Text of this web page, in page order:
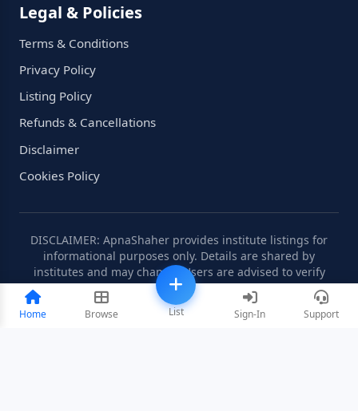
Home Browse List Sign-In Support
Legal & Policies
Terms & Conditions
Privacy Policy
Listing Policy
Refunds & Cancellations
Disclaimer
Cookies Policy
DISCLAIMER: ApnaShaher provides institute listings for
informational purposes only. Details are shared by
institutes and may change. Users are advised to verify
information independently.